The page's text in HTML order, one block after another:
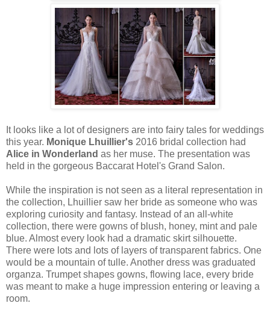
It looks like a lot of designers are into fairy tales for weddings
this year. Monique Lhuillier's 2016 bridal collection had
Alice in Wonderland as her muse. The presentation was
held in the gorgeous Baccarat Hotel's Grand Salon.
While the inspiration is not seen as a literal representation in
the collection, Lhuillier saw her bride as someone who was
exploring curiosity and fantasy. Instead of an all-white
collection, there were gowns of blush, honey, mint and pale
blue. Almost every look had a dramatic skirt silhouette.
There were lots and lots of layers of transparent fabrics. One
would be a mountain of tulle. Another dress was graduated
organza. Trumpet shapes gowns, flowing lace, every bride
was meant to make a huge impression entering or leaving a
room.